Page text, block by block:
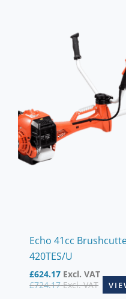
Echo 41cc
420TES/U
£724.17 Excl. VAT
£624.17 Excl. VAT